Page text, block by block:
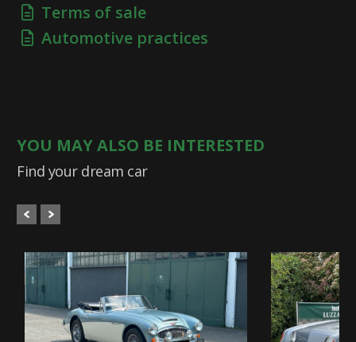
Terms of sale
Automotive practices
YOU MAY ALSO BE INTERESTED
Find your dream car